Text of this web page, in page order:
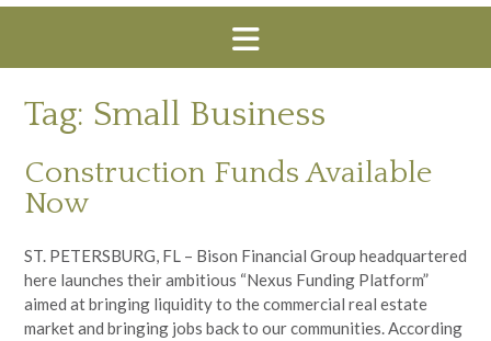
Tag: Small Business
Construction Funds Available
Now
ST. PETERSBURG, FL – Bison Financial Group headquartered
here launches their ambitious “Nexus Funding Platform”
aimed at bringing liquidity to the commercial real estate
market and bringing jobs back to our communities. According